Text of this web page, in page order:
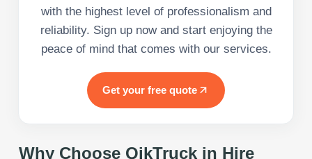
with the highest level of professionalism and
reliability. Sign up now and start enjoying the
peace of mind that comes with our services.
Get your free quote
Why Choose QikTruck in Hire